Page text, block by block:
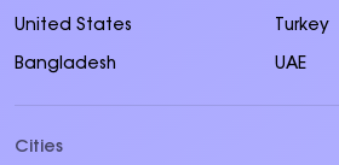
United States Turkey
Bangladesh UAE
Cities